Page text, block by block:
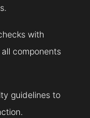
with
components
guidelines to